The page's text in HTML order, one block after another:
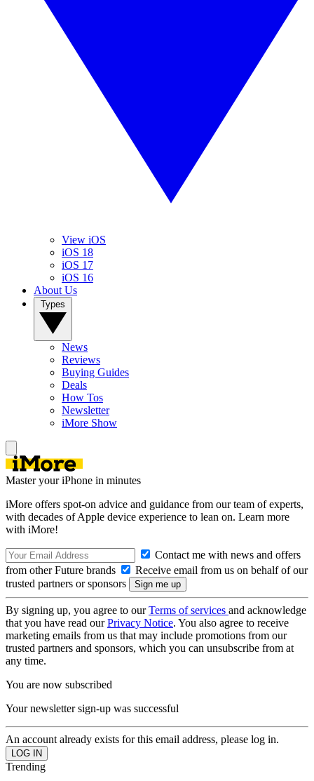
View iOS
iOS 18
iOS 17
iOS 16
About Us
News
Reviews
Buying Guides
Deals
How Tos
Newsletter
iMore Show
Master your iPhone in minutes
iMore offers spot-on advice and guidance from our team of experts,
with decades of Apple device experience to lean on. Learn more
with iMore!
Contact me with news and offers
from other Future brands
Receive email from us on behalf of our
trusted partners or sponsors
By signing up, you agree to ourTerms of services and acknowledge
that you have read ourPrivacy Notice. You also agree to receive
marketing emails from us that may include promotions from our
trusted partners and sponsors, which you can unsubscribe from at
any time.
You are now subscribed
Your newsletter sign-up was successful
An account already exists for this email address, please log in.
Trending